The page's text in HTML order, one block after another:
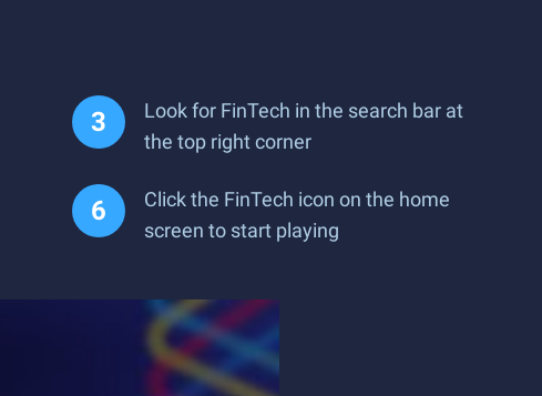
Look for FinTech in the search bar at
the top right corner
Click the FinTech icon on the home
screen to start playing